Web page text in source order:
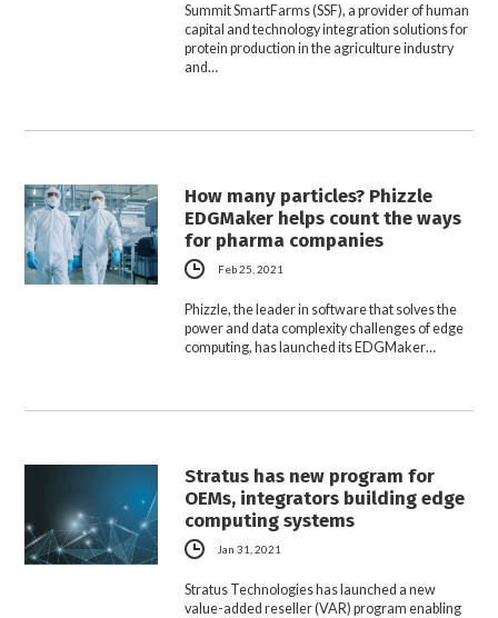
Summit SmartFarms (SSF), a provider of human
capital and technology integration solutions for
protein production in the agriculture industry
and…
How many particles? Phizzle
EDGMaker helps count the ways
for pharma companies
Feb 25, 2021
Phizzle, the leader in software that solves the
power and data complexity challenges of edge
computing, has launched its EDGMaker…
Stratus has new program for
OEMs, integrators building edge
computing systems
Jan 31, 2021
Stratus Technologies has launched a new
value-added reseller (VAR) program enabling